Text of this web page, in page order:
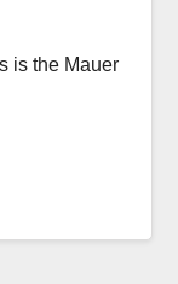
is the Mauer